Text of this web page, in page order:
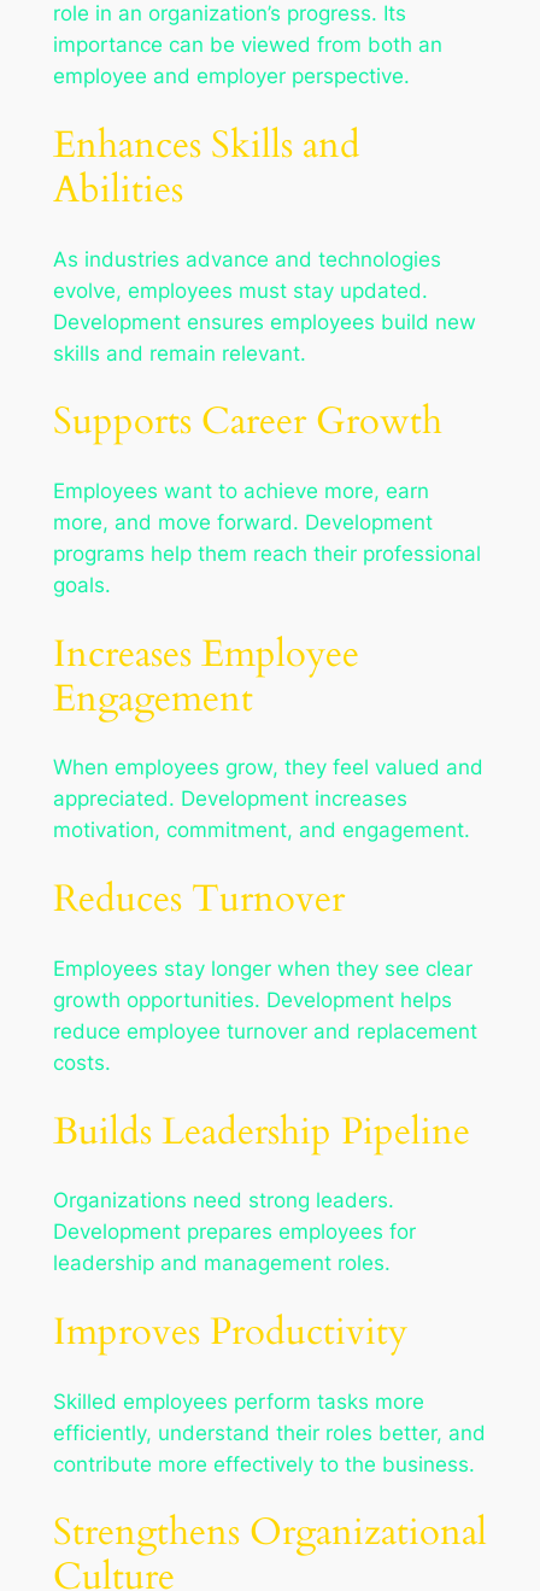
role in an organization’s progress. Its
importance can be viewed from both an
employee and employer perspective.
Enhances Skills and
Abilities
As industries advance and technologies
evolve, employees must stay updated.
Development ensures employees build new
skills and remain relevant.
Supports Career Growth
Employees want to achieve more, earn
more, and move forward. Development
programs help them reach their professional
goals.
Increases Employee
Engagement
When employees grow, they feel valued and
appreciated. Development increases
motivation, commitment, and engagement.
Reduces Turnover
Employees stay longer when they see clear
growth opportunities. Development helps
reduce employee turnover and replacement
costs.
Builds Leadership Pipeline
Organizations need strong leaders.
Development prepares employees for
leadership and management roles.
Improves Productivity
Skilled employees perform tasks more
efficiently, understand their roles better, and
contribute more effectively to the business.
Strengthens Organizational
Culture